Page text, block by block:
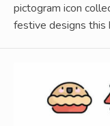
pictogram icon
festive designs this